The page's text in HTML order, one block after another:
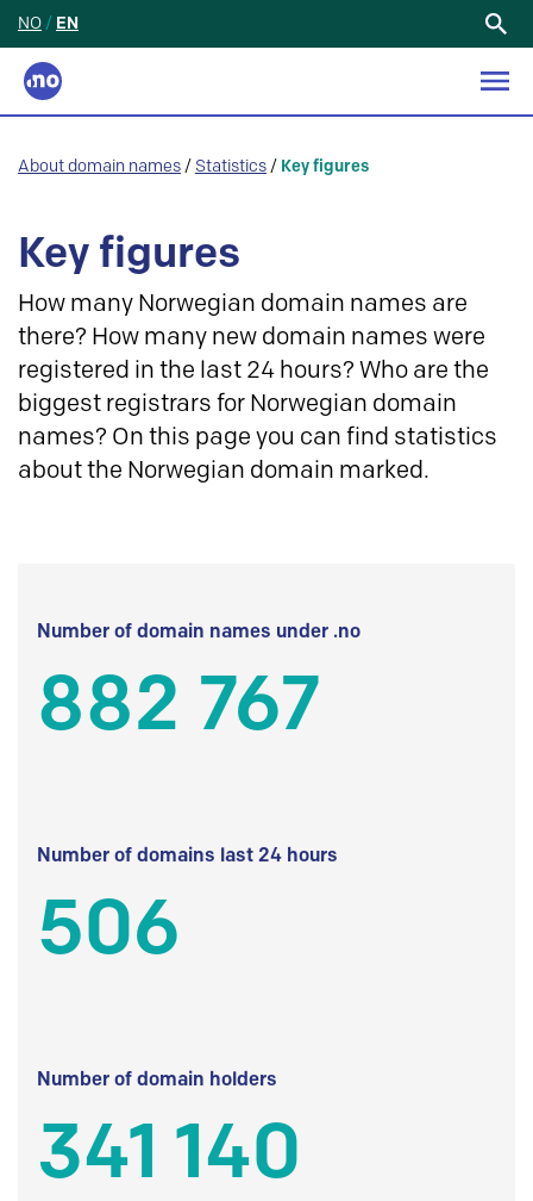
NO / EN
About domain names / Statistics / Key figures
Key figures
How many Norwegian domain names are
there? How many new domain names were
registered in the last 24 hours? Who are the
biggest registrars for Norwegian domain
names? On this page you can find statistics
about the Norwegian domain marked.
Number of domain names under .no
882 767
Number of domains last 24 hours
506
Number of domain holders
341 140